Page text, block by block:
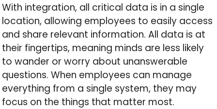
With integration, all critical data is in a single
location, allowing employees to easily access
and share relevant information. All data is at
their fingertips, meaning minds are less likely
to wander or worry about unanswerable
questions. When employees can manage
everything from a single system, they may
focus on the things that matter most.